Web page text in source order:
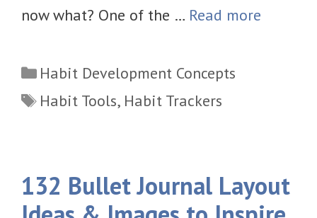
now what? One of the … Read more
Categories
Habit Development Concepts
Tags
Habit Tools, Habit Trackers
132 Bullet Journal Layout